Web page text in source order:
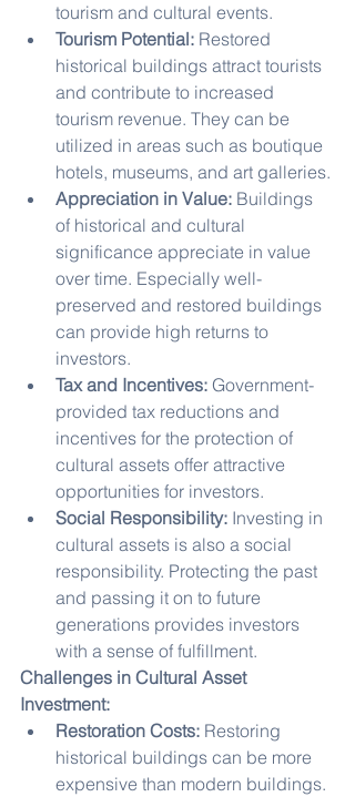
tourism and cultural events.
Tourism Potential: Restored
historical buildings attract tourists
and contribute to increased
tourism revenue. They can be
utilized in areas such as boutique
hotels, museums, and art galleries.
Appreciation in Value: Buildings
of historical and cultural
significance appreciate in value
over time. Especially well-
preserved and restored buildings
can provide high returns to
investors.
Tax and Incentives: Government-
provided tax reductions and
incentives for the protection of
cultural assets offer attractive
opportunities for investors.
Social Responsibility: Investing in
cultural assets is also a social
responsibility. Protecting the past
and passing it on to future
generations provides investors
with a sense of fulfillment.
Challenges in Cultural Asset
Investment:
Restoration Costs: Restoring
historical buildings can be more
expensive than modern buildings.